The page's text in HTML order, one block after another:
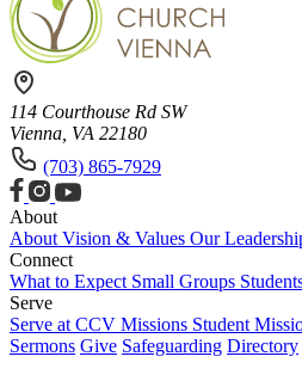
114 Courthouse Rd SW
Vienna, VA 22180
(703) 865-7929
About
About Vision & Values Our
Connect
What to Expect Small Groups
Serve
Serve at CCV Missions Student
Sermons Give Safeguarding Directory